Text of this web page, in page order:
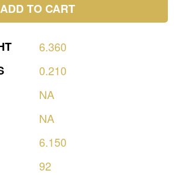
ADD TO CART
6.360
0.210
NA
NA
6.150
92